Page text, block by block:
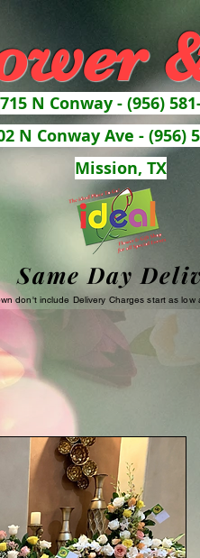
715 N Conway - (956)
N Conway Ave - (956)
Mission, TX
Same Day
don't include Delivery Charges start as low